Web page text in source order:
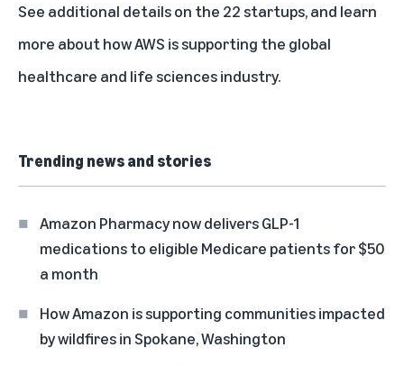
See additional details on the 22 startups, and learn
more about howAWS is supporting the global
healthcare and life sciences industry.
Trending news and stories
Amazon Pharmacy now delivers GLP-1
medications to eligible Medicare patients for $50
a month
How Amazon is supporting communities impacted
by wildfires in Spokane, Washington